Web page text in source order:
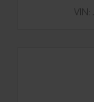
VIN: